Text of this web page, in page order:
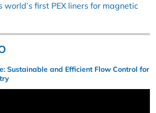
world’s first PEX liners for magnetic
Sustainable and Efficient Flow Control for